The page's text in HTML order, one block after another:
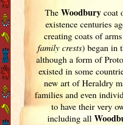
The Woodburycoat
existence centuries
creating coats of
family crests) began in
although a form of
existed in some
new art of Heraldry
families and even
to have their very
including all